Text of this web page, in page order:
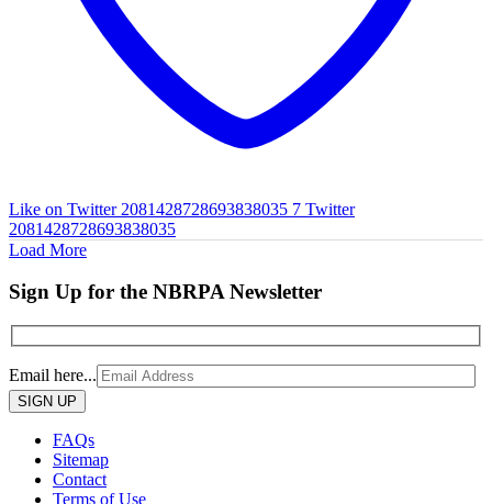
Like on Twitter 2081428728693838035 7 Twitter
2081428728693838035
Load More
Sign Up for the NBRPA Newsletter
Email here...
Please
leave
field
empty.
FAQs
Sitemap
Contact
Terms of Use